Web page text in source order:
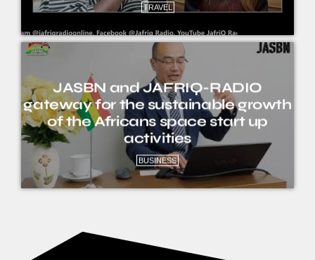
TRAVEL
JASBN and JAFRIQ-RADIO
gateway for the sustainable growth
of the Africans space start up
activities
BUSINESS